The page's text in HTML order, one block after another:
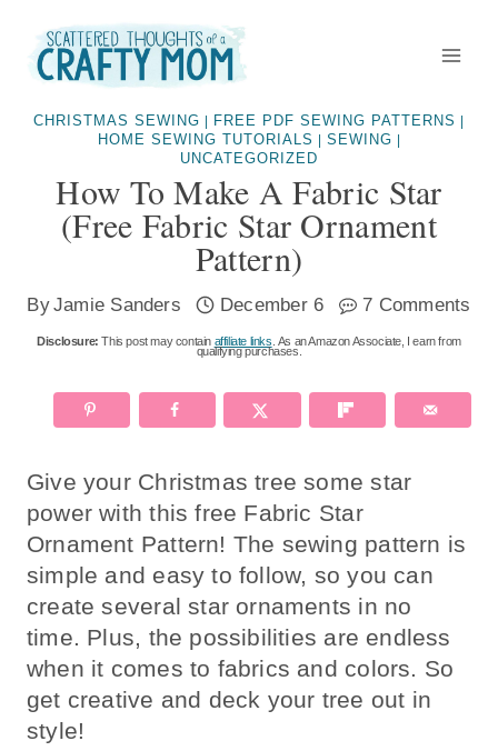
Instructions
content
CHRISTMAS SEWING FREE PDF SEWING PATTERNS
HOME SEWING TUTORIALS SEWING
UNCATEGORIZED
How To Make A Fabric Star
(free Fabric Star Ornament
Pattern)
ByJamie Sanders December 6 7 Comments
Disclosure: This post may contain affiliate links . As an Amazon Associate, I earn from
qualifying purchases.
Give your Christmas tree some star
power with this free Fabric Star
Ornament Pattern! The sewing pattern is
simple and easy to follow, so you can
create several star ornaments in no
time. Plus, the possibilities are endless
when it comes to fabrics and colors. So
get creative and deck your tree out in
style!